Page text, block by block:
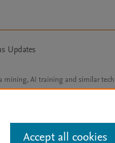
Updates
AI training and similar
Accept all cookies